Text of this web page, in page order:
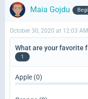
Maia Gojdu
October 30, 2020 at 12:03 AM
What are your favorite
1
Apple (0)